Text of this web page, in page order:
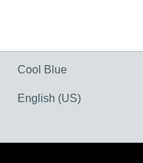
Cool Blue
English (US)